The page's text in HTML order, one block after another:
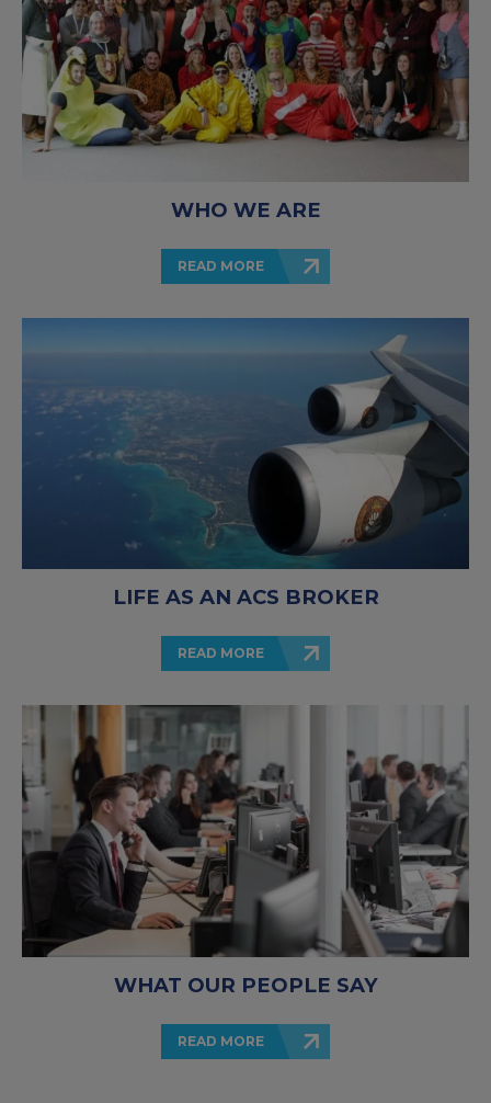
WHO WE ARE
READ MORE
LIFE AS AN ACS BROKER
READ MORE
WHAT OUR PEOPLE SAY
READ MORE